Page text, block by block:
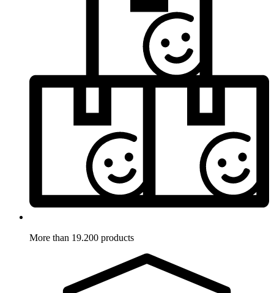
More than 19.200 products